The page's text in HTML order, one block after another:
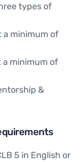
types of
a minimum of
a minimum of
&
5 in English or